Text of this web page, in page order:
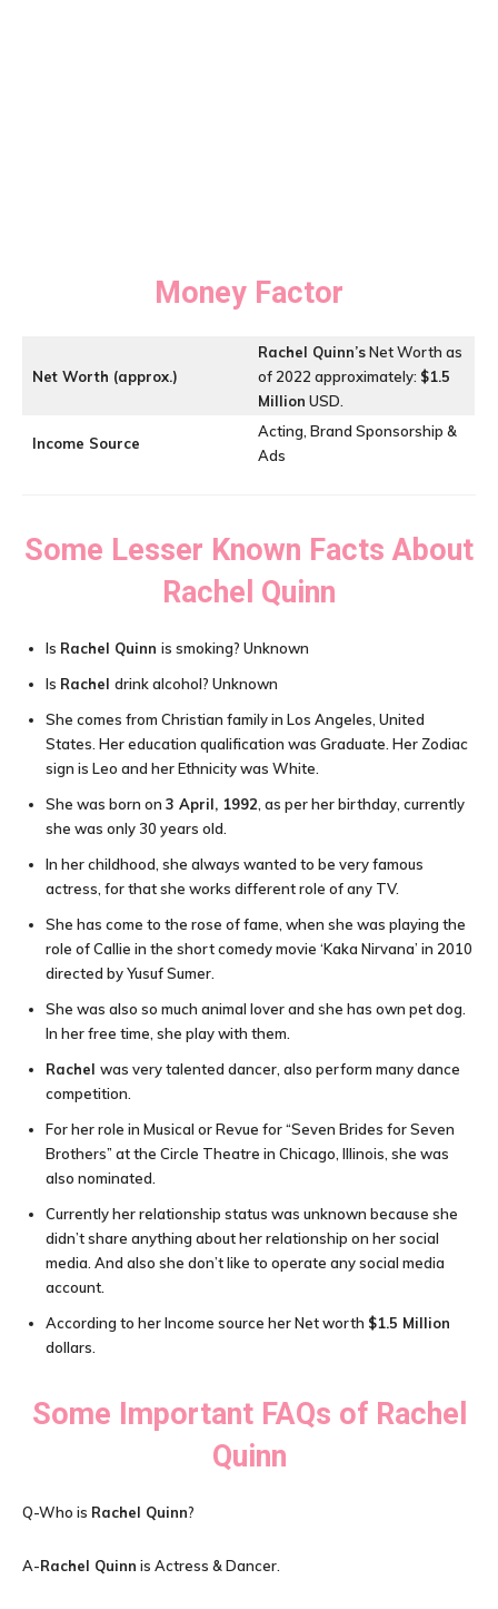
Money Factor
Net Worth (approx.)
Rachel Quinn’sNet Worth as
of 2022 approximately: $1.5
Million USD.
Income Source
Acting, Brand Sponsorship &
Ads
Some Lesser Known Facts About
Rachel Quinn
Is Rachel Quinn is smoking? Unknown
Is Rachel drink alcohol? Unknown
She comes from Christian family in Los Angeles, United
States. Her education qualification was Graduate. Her Zodiac
sign is Leo and her Ethnicity was White.
She was born on 3 April, 1992 , as per her birthday, currently
she was only 30 years old.
In her childhood, she always wanted to be very famous
actress, for that she works different role of any TV.
She has come to the rose of fame, when she was playing the
role of Callie in the short comedy movie ‘Kaka Nirvana’ in 2010
directed by Yusuf Sumer.
She was also so much animal lover and she has own pet dog.
In her free time, she play with them.
Rachel was very talented dancer, also perform many dance
competition.
For her role in Musical or Revue for “Seven Brides for Seven
Brothers” at the Circle Theatre in Chicago, Illinois, she was
also nominated.
Currently her relationship status was unknown because she
didn’t share anything about her relationship on her social
media. And also she don’t like to operate any social media
account.
According to her Income source her Net worth $1.5 Million
dollars.
Some Important FAQs of Rachel
Quinn
Q-Who is Rachel Quinn?
A-Rachel Quinn is Actress & Dancer.